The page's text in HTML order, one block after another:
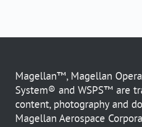
Magellan™, Magellan
System® and WSPS™ are
content, photography and
Magellan Aerospace